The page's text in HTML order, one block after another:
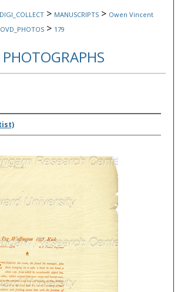
DIGI_COLLECT > MANUSCRIPTS > Owen Vincent
OVD_PHOTOS > 179
PHOTOGRAPHS